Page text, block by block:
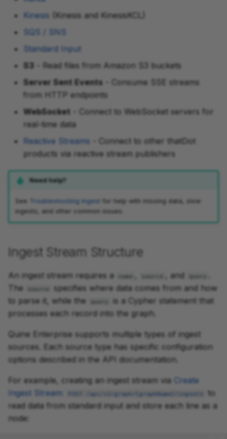
Kinesis (Kinesis and KinesisKCL)
SQS / SNS
Standard Input
S3 - Read files from Amazon S3 buckets
Server Sent Events - Consume SSE streams
from HTTP endpoints
WebSocket - Connect to WebSocket servers for
real-time data
Reactive Streams - Connect to other thatDot
products via reactive stream publishers
Need help?
See Troubleshooting Ingest for help with missing data, slow
ingests, and other common issues.
Ingest Stream Structure
An ingest stream requires a name source , and query
The
source
specifies where data comes from and how
to parse it, while the
query
is a Cypher statement that
processes each record into the graph.
Quine Enterprise supports multiple types of ingest
sources. Each source type has specific configuration
options described in the API documentation.
For example, creating an ingest stream via
Create
Ingest Stream:
POST /api/v2/graph/{graphName}/ingests
to
read data from standard input and store each line as a
node: